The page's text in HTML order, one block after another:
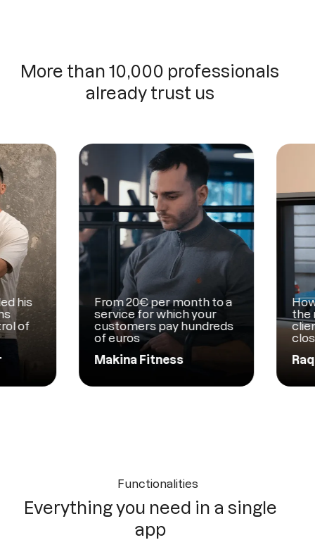
More than 10,000 professionals
already trust us
From 20€ per month to a
service for which your
customers pay hundreds
of euros
Makina Fitness
How
the
clients
close
Raquel
Functionalities
Everything you need in a single
app